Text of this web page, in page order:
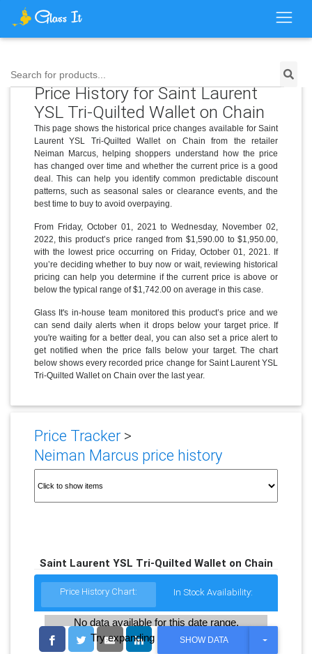
Search for products...
Price History for Saint Laurent
YSL Tri-Quilted Wallet on Chain
This page shows the historical price changes available for Saint
Laurent YSL Tri-Quilted Wallet on Chain from the retailer
Neiman Marcus, helping shoppers understand how the price
has changed over time and whether the current price is a good
deal. This can help you identify common predictable discount
patterns, such as seasonal sales or clearance events, and the
best time to buy to avoid overpaying.
From Friday, October 01, 2021 to Wednesday, November 02,
2022, this product’s price ranged from $1,590.00 to $1,950.00,
with the lowest price occurring on Friday, October 01, 2021. If
you’re deciding whether to buy now or wait, reviewing historical
pricing can help you determine if the current price is above or
below the typical range of $1,742.00 on average in this case.
Glass It's in-house team monitored this product’s price and we
can send daily alerts when it drops below your target price. If
you're waiting for a better deal, you can also set a price alert to
get notified when the price falls below your target. The chart
below shows every recorded price change for Saint Laurent YSL
Tri-Quilted Wallet on Chain over the last year.
Price Tracker>
Neiman Marcus price history
Saint Laurent YSL Tri-Quilted Wallet on Chain
Price History Chart: In Stock Availability:
No data available for this date range.
Try expanding the date range
SHOW DATA
T